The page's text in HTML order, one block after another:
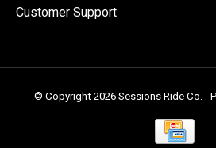
Customer Support
© Copyright 2026 Sessions Ride Co. -